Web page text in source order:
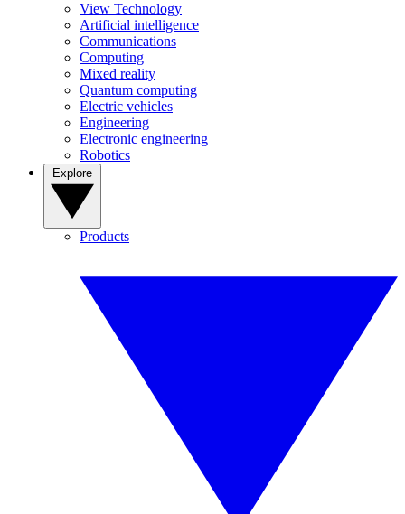
View Technology
Artificial intelligence
Communications
Computing
Mixed reality
Quantum computing
Electric vehicles
Engineering
Electronic engineering
Robotics
Products